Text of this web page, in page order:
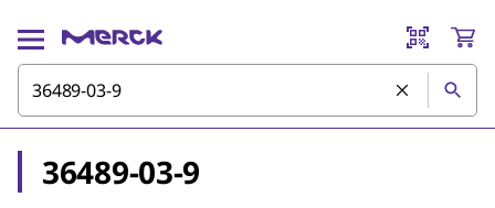
36489-03-9